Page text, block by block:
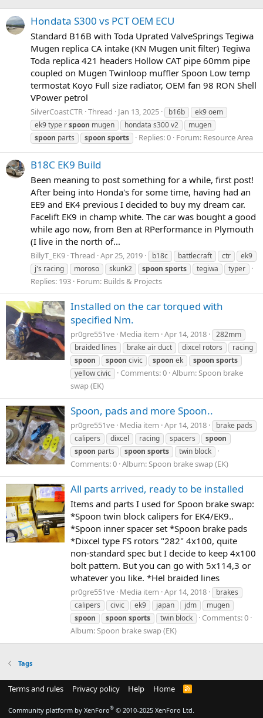
Hondata S300 vs PCT OEM ECU
Standard B16B with Toda Uprated ValveSprings Tegiwa
Mugen replica CA intake (KN Mugen unit filter) Tegiwa
Toda replica 421 headers Hollow CAT pipe 60mm pipe
coupled on Mugen Twinloop muffler Spoon Low temp
termostat Koyo Full size radiator, OEM fan 98 RON Shell
VPower petrol
SilverCoastCTR Thread Jan 13, 2025 b16b
ek9 oem
ek9 type rspoon mugen hondata s300 v2
mugen
spoon parts spoon sports Replies: 0 Forum: Resource Area
B18C EK9 Build
Been meaning to post something for a while, first post!
After being into Honda's for some time, having had an
EE9 and EK4 previous I decided to buy my dream car.
Facelift EK9 in champ white. The car was bought a good
while ago now, from Ben at RPerformance in Plymouth
(I live in the north of...
BillyT_EK9 Thread Apr 25, 2019 b18c battlecraft ctr
ek9
j's racing
moroso skunk2 spoon sports tegiwa typer
Replies: 193 Forum: Builds & Projects
Installed on the car torqued with
specified Nm.
pr0gre551ve Media item Apr 14, 2018
282mm
braided lines
brake air duct dixcel rotors
racing
spoon
spoon civic spoon ek spoon sports
yellow civic
Comments: 0 Album: Spoon brake
swap (EK)
Spoon, pads and more Spoon..
pr0gre551ve Media item Apr 14, 2018
brake pads
calipers
dixcel racing spacers
spoon
spoon parts spoon sports twin block
Comments: 0 Album: Spoon brake swap (EK)
All parts arrived, ready to be installed
Items and parts I used for Spoon brake swap:
*Spoon twin block calipers for EK4/EK9..
*Spoon inner spacer set *Spoon brake pads
*Dixcel type FS rotors "282" 4x100, quite
non-standard spec but I decide to keep 4x100
bolt pattern. But you can go with 5x114,3 or
whatever you like. *Hel braided lines
pr0gre551ve Media item Apr 14, 2018
brakes
calipers
civic ek9 japan jdm
mugen
spoon
spoon sports twin block
Comments: 0
Album: Spoon brake swap (EK)
Tags
Terms and rules Privacy policy Help Home
R
S
Community platform by XenForo® © 2010-2025 XenForo Ltd.